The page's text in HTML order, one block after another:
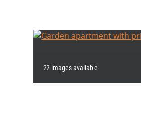
22 images available